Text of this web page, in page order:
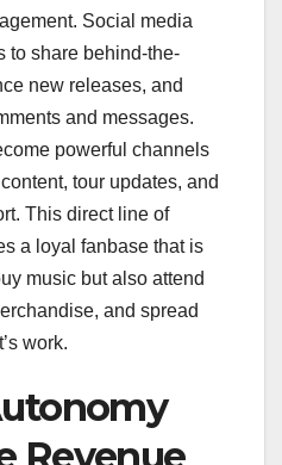
Social media
to share behind-the-
new releases, and
and messages.
powerful channels
tour updates, and
This direct line of
a loyal fanbase that is
music but also attend
and spread
work.